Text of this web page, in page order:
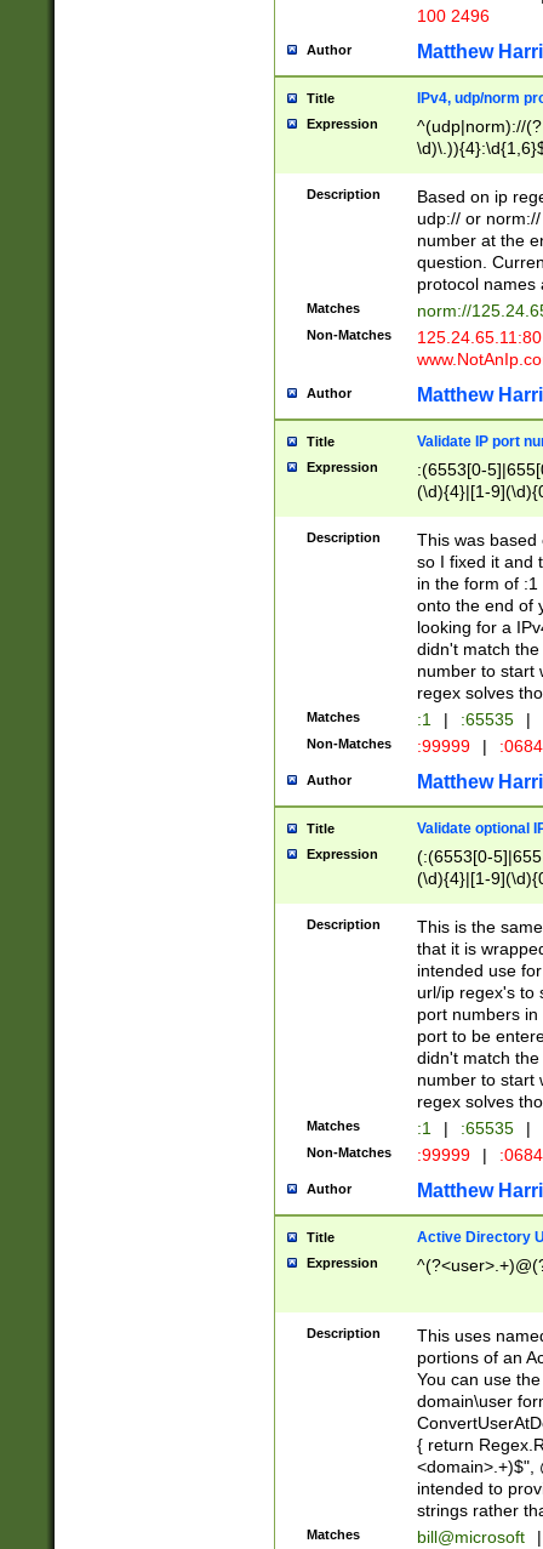
100 2496
Author Matthew
Title IPv4, udp/norm
Expression
^(udp|norm)://
Description
Based on ip
udp:// or
number at the
question.
protocol names
Matches norm://
Non-Matches
Author Matthew
Title Validate IP port
Expression
:(6553[0-
(\d){4}|[1-
Description
This was based
so I fixed it and
in the form of
onto the end of
looking for a
didn't match
number to start
regex solves
Matches :1 | :65535 |
Non-Matches :99999 |
Author Matthew
Title Validate optional
Expression
(:(6553[0-
(\d){4}|[1-
Description
This is the
that it is
intended use
url/ip regex's to
port numbers
port to be
didn't match
number to start
regex solves
Matches :1 | :65535 |
Non-Matches :99999 |
Author Matthew
Title Active Directory
Expression
Description
This uses
portions of an
You can use
domain\user
{ return
<domain>.+)$",
intended to
strings rather
Matches bill@microsoft
|